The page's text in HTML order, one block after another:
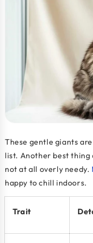
These gentle giants
list. Another best thing
not at all overly needy.
happy to chill indoors.
Trait